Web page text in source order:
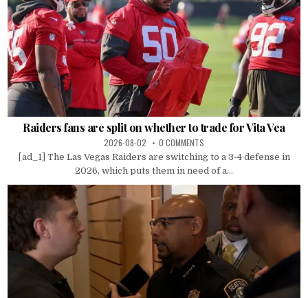
Raiders fans are split on whether to trade for Vita Vea
2026-08-02 0 COMMENTS
[ad_1] The Las Vegas Raiders are switching to a 3-4 defense in
2026, which puts them in need of a...